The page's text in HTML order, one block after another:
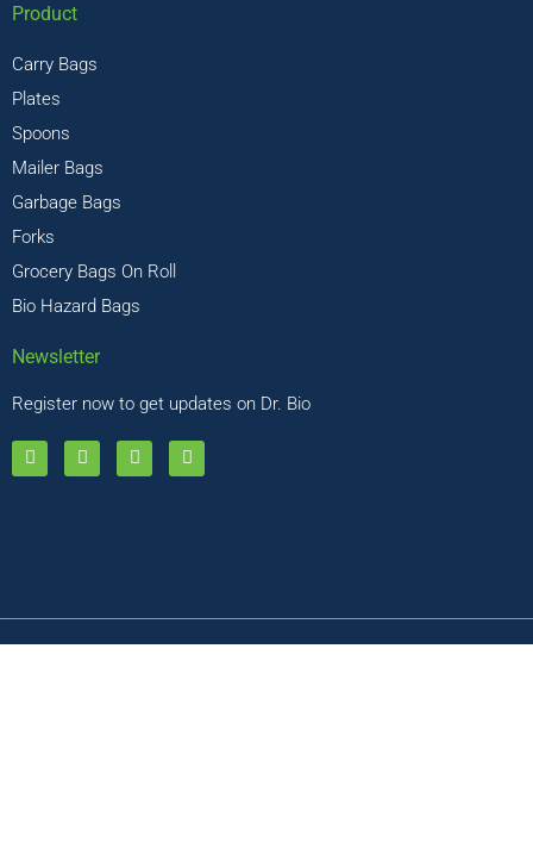
Product
Carry Bags
Plates
Spoons
Mailer Bags
Garbage Bags
Forks
Grocery Bags On Roll
Bio Hazard Bags
Newsletter
Register now to get updates on Dr. Bio